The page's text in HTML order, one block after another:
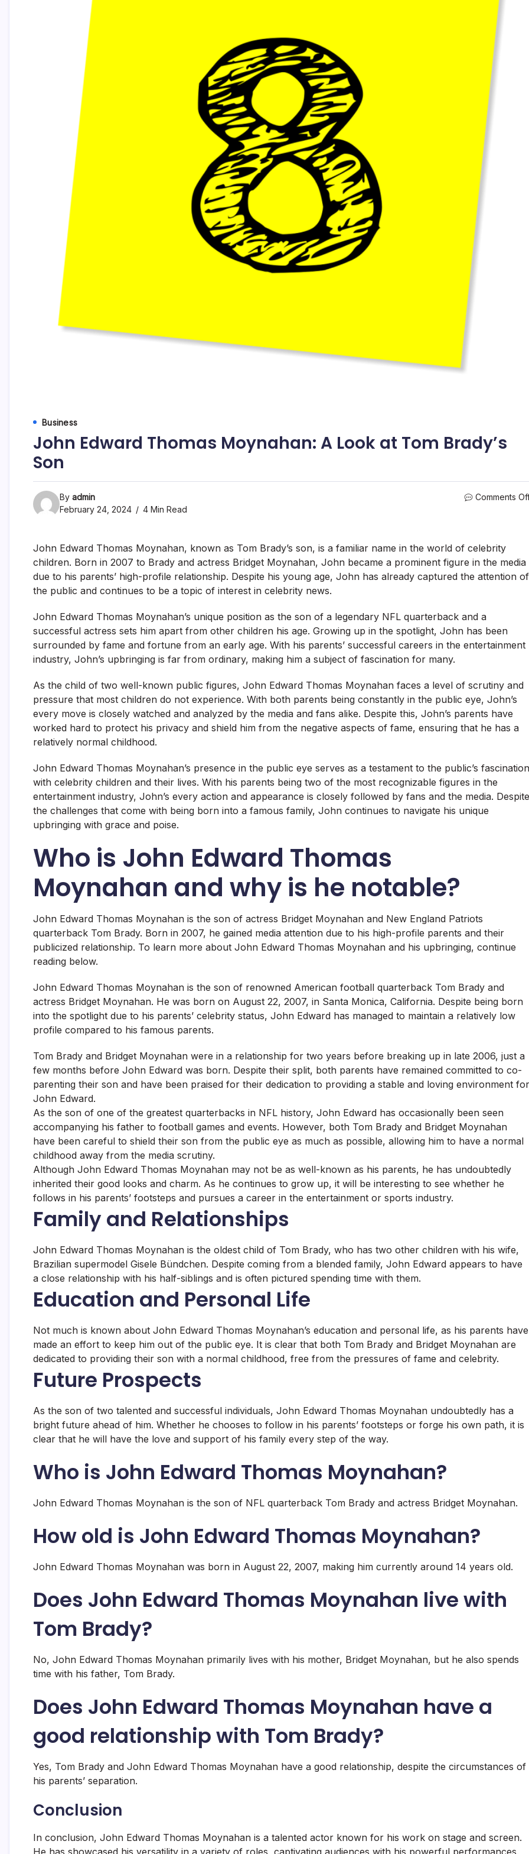
Business
John Edward Thomas Moynahan: A Look at Tom Brady’s
Son
By admin
February 24, 2024
4 Min Read
Comments
John Edward Thomas Moynahan, known as Tom Brady’s son, is a familiar name in the world of celebrity
children. Born in 2007 to Brady and actress Bridget Moynahan, John became a prominent figure in the media
due to his parents’ high-profile relationship. Despite his young age, John has already captured the attention of
the public and continues to be a topic of interest in celebrity news.
John Edward Thomas Moynahan’s unique position as the son of a legendary NFL quarterback and a
successful actress sets him apart from other children his age. Growing up in the spotlight, John has been
surrounded by fame and fortune from an early age. With his parents’ successful careers in the entertainment
industry, John’s upbringing is far from ordinary, making him a subject of fascination for many.
As the child of two well-known public figures, John Edward Thomas Moynahan faces a level of scrutiny and
pressure that most children do not experience. With both parents being constantly in the public eye, John’s
every move is closely watched and analyzed by the media and fans alike. Despite this, John’s parents have
worked hard to protect his privacy and shield him from the negative aspects of fame, ensuring that he has a
relatively normal childhood.
John Edward Thomas Moynahan’s presence in the public eye serves as a testament to the public’s fascination
with celebrity children and their lives. With his parents being two of the most recognizable figures in the
entertainment industry, John’s every action and appearance is closely followed by fans and the media. Despite
the challenges that come with being born into a famous family, John continues to navigate his unique
upbringing with grace and poise.
Who is John Edward Thomas
Moynahan and why is he notable?
John Edward Thomas Moynahan is the son of actress Bridget Moynahan and New England Patriots
quarterback Tom Brady. Born in 2007, he gained media attention due to his high-profile parents and their
publicized relationship. To learn more about John Edward Thomas Moynahan and his upbringing, continue
reading below.
John Edward Thomas Moynahan is the son of renowned American football quarterback Tom Brady and
actress Bridget Moynahan. He was born on August 22, 2007, in Santa Monica, California. Despite being born
into the spotlight due to his parents’ celebrity status, John Edward has managed to maintain a relatively low
profile compared to his famous parents.
Tom Brady and Bridget Moynahan were in a relationship for two years before breaking up in late 2006, just a
few months before John Edward was born. Despite their split, both parents have remained committed to co-
parenting their son and have been praised for their dedication to providing a stable and loving environment for
John Edward.
As the son of one of the greatest quarterbacks in NFL history, John Edward has occasionally been seen
accompanying his father to football games and events. However, both Tom Brady and Bridget Moynahan
have been careful to shield their son from the public eye as much as possible, allowing him to have a normal
childhood away from the media scrutiny.
Although John Edward Thomas Moynahan may not be as well-known as his parents, he has undoubtedly
inherited their good looks and charm. As he continues to grow up, it will be interesting to see whether he
follows in his parents’ footsteps and pursues a career in the entertainment or sports industry.
Family and Relationships
John Edward Thomas Moynahan is the oldest child of Tom Brady, who has two other children with his wife,
Brazilian supermodel Gisele Bündchen. Despite coming from a blended family, John Edward appears to have
a close relationship with his half-siblings and is often pictured spending time with them.
Education and Personal Life
Not much is known about John Edward Thomas Moynahan’s education and personal life, as his parents have
made an effort to keep him out of the public eye. It is clear that both Tom Brady and Bridget Moynahan are
dedicated to providing their son with a normal childhood, free from the pressures of fame and celebrity.
Future Prospects
As the son of two talented and successful individuals, John Edward Thomas Moynahan undoubtedly has a
bright future ahead of him. Whether he chooses to follow in his parents’ footsteps or forge his own path, it is
clear that he will have the love and support of his family every step of the way.
Who is John Edward Thomas Moynahan?
John Edward Thomas Moynahan is the son of NFL quarterback Tom Brady and actress Bridget Moynahan.
How old is John Edward Thomas Moynahan?
John Edward Thomas Moynahan was born in August 22, 2007, making him currently around 14 years old.
Does John Edward Thomas Moynahan live with
Tom Brady?
No, John Edward Thomas Moynahan primarily lives with his mother, Bridget Moynahan, but he also spends
time with his father, Tom Brady.
Does John Edward Thomas Moynahan have a
good relationship with Tom Brady?
Yes, Tom Brady and John Edward Thomas Moynahan have a good relationship, despite the circumstances of
his parents’ separation.
Conclusion
In conclusion, John Edward Thomas Moynahan is a talented actor known for his work on stage and screen.
He has showcased his versatility in a variety of roles, captivating audiences with his powerful performances.